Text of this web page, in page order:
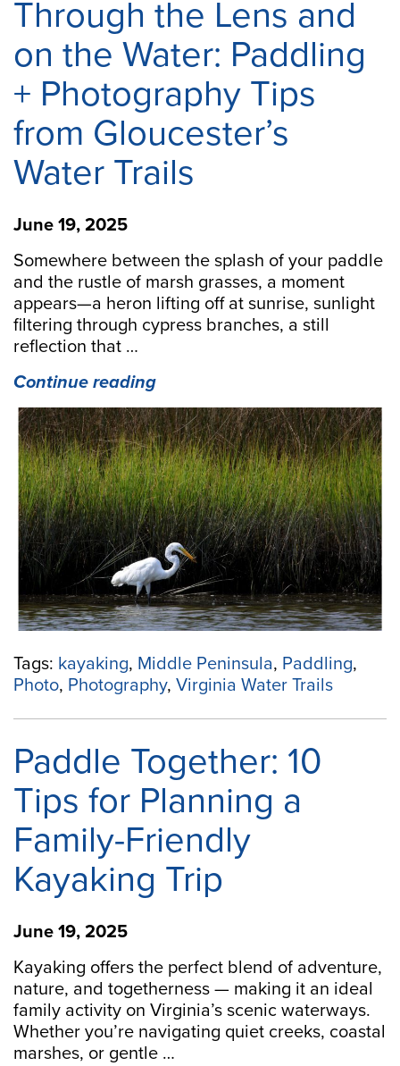
Through the Lens and
on the Water: Paddling
+ Photography Tips
from Gloucester’s
Water Trails
June 19, 2025
Somewhere between the splash of your paddle
and the rustle of marsh grasses, a moment
appears—a heron lifting off at sunrise, sunlight
filtering through cypress branches, a still
reflection that …
Continue reading“Through
the
Lens
and
on
the
Water:
Paddling
+
Photography
Tips
from
Water
Trails”
Tags: kayaking, Middle Peninsula, Paddling,
Photo, Photography, Virginia Water Trails
Paddle Together: 10
Tips for Planning a
Family-Friendly
Kayaking Trip
June 19, 2025
Kayaking offers the perfect blend of adventure,
nature, and togetherness — making it an ideal
family activity on Virginia’s scenic waterways.
Whether you’re navigating quiet creeks, coastal
marshes, or gentle …